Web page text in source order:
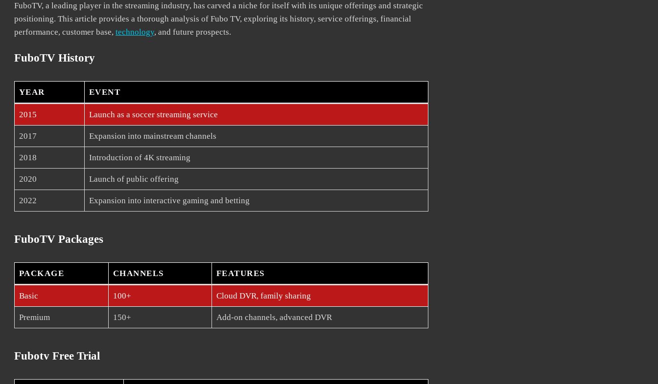
FuboTV, a leading player in the streaming industry, has carved a niche for itself with its unique offerings and strategic
positioning. This article provides a thorough analysis of Fubo TV, exploring its history, service offerings, financial
performance, customer base, technology, and future prospects.
FuboTV History
YEAR EVENT
2015 Launch as a soccer streaming service
2017 Expansion into mainstream channels
2018 Introduction of 4K streaming
2020 Launch of public offering
2022 Expansion into interactive gaming and betting
FuboTV Packages
PACKAGE CHANNELS FEATURES
Basic 100+ Cloud DVR, family sharing
Premium 150+ Add-on channels, advanced DVR
Fubotv Free Trial